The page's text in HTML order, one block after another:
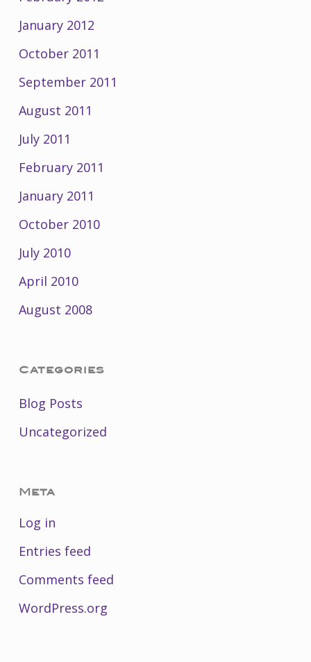
January 2012
October 2011
September 2011
August 2011
July 2011
February 2011
January 2011
October 2010
July 2010
April 2010
August 2008
Categories
Blog Posts
Uncategorized
Meta
Log in
Entries feed
Comments feed
WordPress.org